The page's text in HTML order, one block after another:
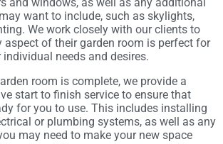
want to include, such as skylights,
We work closely with our clients to
aspect of their garden room is perfect for
individual needs and desires.
room is complete, we provide a
start to finish service to ensure that
for you to use. This includes installing
or plumbing systems, as well as any
may need to make your new space